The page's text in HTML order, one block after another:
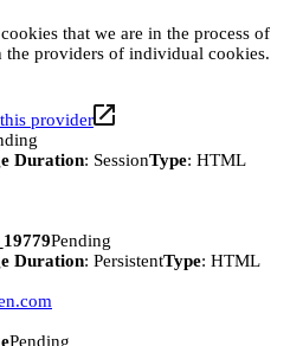
that we are in the process of
the providers of individual cookies.
provider
Duration: SessionType: HTML
Pending
Duration: PersistentType: HTML
Pending